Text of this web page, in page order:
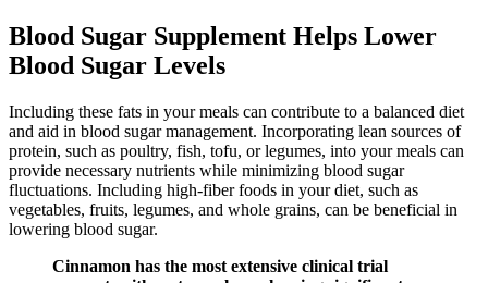
Blood Sugar Supplement Helps Lower
Blood Sugar Levels
Including these fats in your meals can contribute to a balanced diet
and aid in blood sugar management. Incorporating lean sources of
protein, such as poultry, fish, tofu, or legumes, into your meals can
provide necessary nutrients while minimizing blood sugar
fluctuations. Including high-fiber foods in your diet, such as
vegetables, fruits, legumes, and whole grains, can be beneficial in
lowering blood sugar.
Cinnamon has the most extensive clinical trial